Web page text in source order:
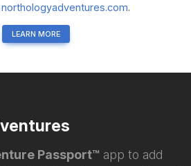
northologyadventures.com.
LEARN MORE
Passport™ app to add